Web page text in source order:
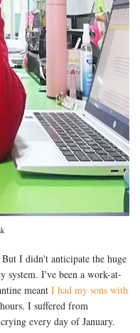
I didn't anticipate the huge
system. I've been a work-at-
meantI had my sons with
I suffered from
every day of January.